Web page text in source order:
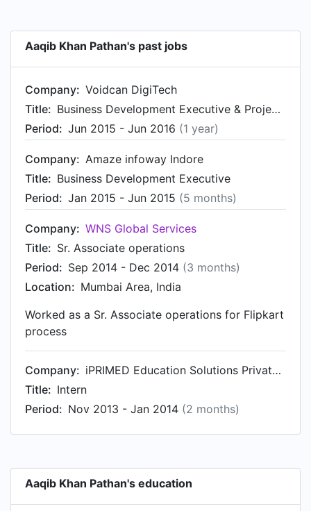
Aaqib Khan Pathan's past jobs
Company: Voidcan DigiTech
Title:
Business Development Executive & Project Manager
Period: Jun 2015 - Jun 2016 (1 year)
Company: Amaze infoway Indore
Title: Business Development Executive
Period: Jan 2015 - Jun 2015 (5 months)
Company: WNS Global Services
Title: Sr. Associate operations
Period: Sep 2014 - Dec 2014 (3 months)
Location: Mumbai Area, India
Worked as a Sr. Associate operations for Flipkart
process
Company:
iPRIMED Education Solutions Private Ltd
Title: Intern
Period: Nov 2013 - Jan 2014 (2 months)
Aaqib Khan Pathan's education